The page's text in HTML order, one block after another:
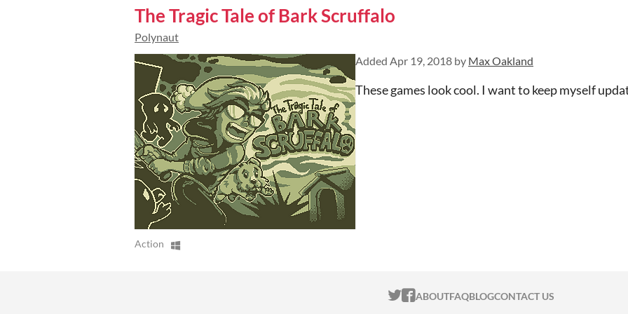
The Tragic Tale of Bark Scruffalo
Polynaut
Action
Added Apr 19, 2018 by Max Oakland
These games look cool. I want to keep myself
ITCH.IO ON TWITTER
ITCH.IO ON FACEBOOK
ABOUTFAQBLOGCONTACT US